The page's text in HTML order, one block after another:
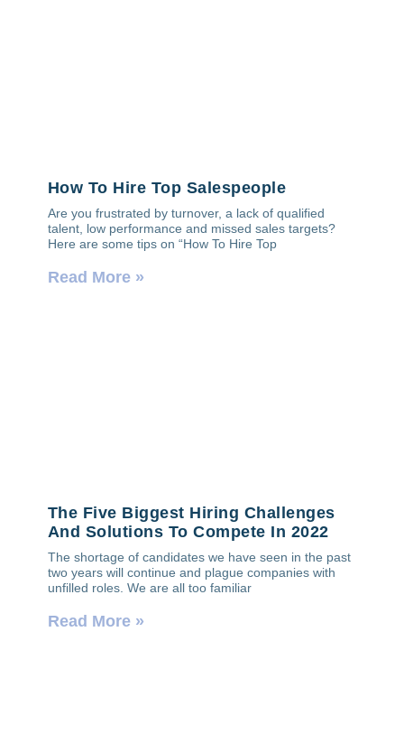
How To Hire Top Salespeople
Are you frustrated by turnover, a lack of qualified
talent, low performance and missed sales targets?
Here are some tips on “How To Hire Top
Read More »
The Five Biggest Hiring Challenges
And Solutions To Compete In 2022
The shortage of candidates we have seen in the past
two years will continue and plague companies with
unfilled roles. We are all too familiar
Read More »